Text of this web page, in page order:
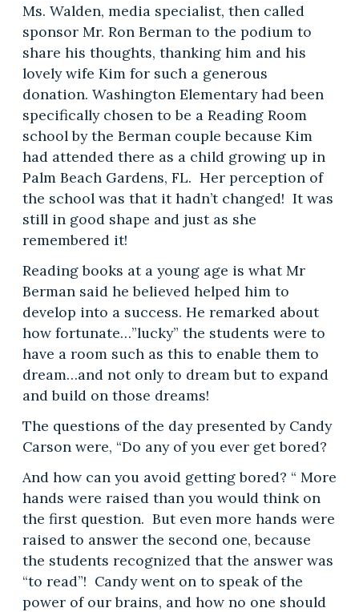
Ms. Walden, media specialist, then called
sponsor Mr. Ron Berman to the podium to
share his thoughts, thanking him and his
lovely wife Kim for such a generous
donation. Washington Elementary had been
specifically chosen to be a Reading Room
school by the Berman couple because Kim
had attended there as a child growing up in
Palm Beach Gardens, FL. Her perception of
the school was that it hadn’t changed! It was
still in good shape and just as she
remembered it!
Reading books at a young age is what Mr
Berman said he believed helped him to
develop into a success. He remarked about
how fortunate…”lucky” the students were to
have a room such as this to enable them to
dream…and not only to dream but to expand
and build on those dreams!
The questions of the day presented by Candy
Carson were, “Do any of you ever get bored?
And how can you avoid getting bored? “ More
hands were raised than you would think on
the first question. But even more hands were
raised to answer the second one, because
the students recognized that the answer was
“to read”! Candy went on to speak of the
power of our brains, and how no one should